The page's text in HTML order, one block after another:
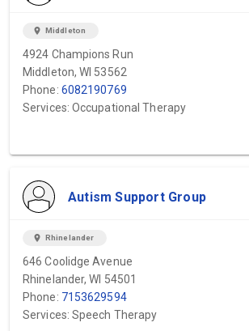
location_on Middleton
4924 Champions Run
Middleton, WI 53562
Phone: 6082190769
Services: Occupational Therapy
Autism Support Group
location_on Rhinelander
646 Coolidge Avenue
Rhinelander, WI 54501
Phone: 7153629594
Services: Speech Therapy